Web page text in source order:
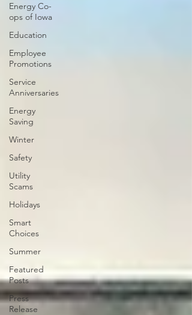
Energy Co-
ops of Iowa
Education
Employee
Promotions
Service
Anniversaries
Energy
Saving
Winter
Safety
Utility
Scams
Holidays
Smart
Choices
Summer
Featured
Posts
Press
Release